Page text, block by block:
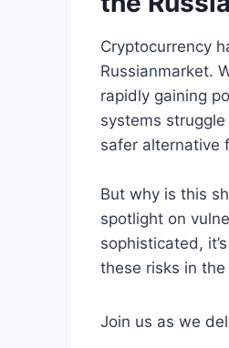
Cryptocurrency
Russianmarket.
rapidly gaining
systems
safer alternative
But why is this
spotlight on
sophisticated,
these risks in
Join us as we